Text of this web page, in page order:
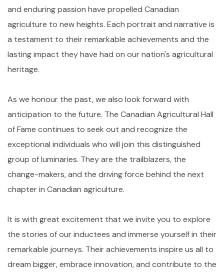
and enduring passion have propelled Canadian
agriculture to new heights. Each portrait and narrative is
a testament to their remarkable achievements and the
lasting impact they have had on our nation's agricultural
heritage.
As we honour the past, we also look forward with
anticipation to the future. The Canadian Agricultural Hall
of Fame continues to seek out and recognize the
exceptional individuals who will join this distinguished
group of luminaries. They are the trailblazers, the
change-makers, and the driving force behind the next
chapter in Canadian agriculture.
It is with great excitement that we invite you to explore
the stories of our inductees and immerse yourself in their
remarkable journeys. Their achievements inspire us all to
dream bigger, embrace innovation, and contribute to the